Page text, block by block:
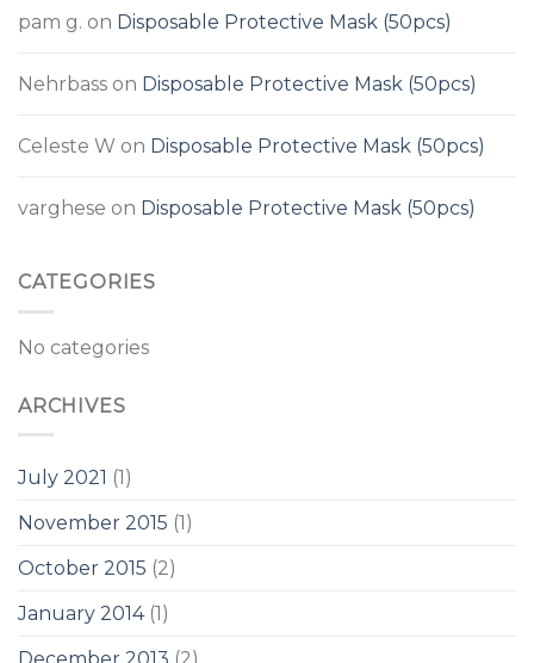
pam g. on Disposable Protective Mask (50pcs)
Nehrbass on Disposable Protective Mask (50pcs)
Celeste W on Disposable Protective Mask (50pcs)
varghese on Disposable Protective Mask (50pcs)
CATEGORIES
No categories
ARCHIVES
July 2021 (1)
November 2015 (1)
October 2015 (2)
January 2014(1)